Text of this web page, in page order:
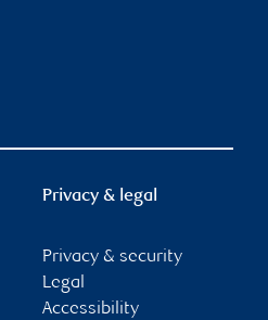
Privacy & legal
Privacy & security
Legal
Accessibility